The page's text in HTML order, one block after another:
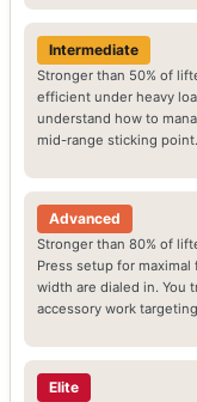
Intermediate
Stronger than 50% of
efficient under heavy
understand how to
mid-range sticking point.
Advanced
Stronger than 80% of
Press setup for
width are dialed in. You
accessory work
Elite